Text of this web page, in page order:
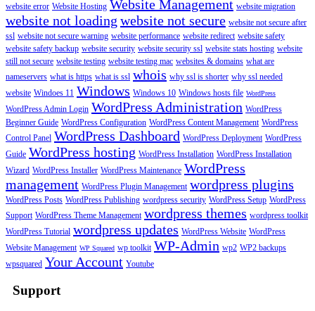
website error Website Hosting Website Management website migration
website not loading website not secure website not secure after
ssl website not secure warning website performance website redirect website safety
website safety backup website security website security ssl website stats hosting website
still not secure website testing website testing mac websites & domains what are
nameservers what is https what is ssl whois why ssl is shorter why ssl needed
website Windoes 11 Windows Windows 10 Windows hosts file WordPress
WordPress Admin Login WordPress Administration WordPress
Beginner Guide WordPress Configuration WordPress Content Management WordPress
Control Panel WordPress Dashboard WordPress Deployment WordPress
Guide WordPress hosting WordPress Installation WordPress Installation
Wizard WordPress Installer WordPress Maintenance WordPress
management WordPress Plugin Management wordpress plugins
WordPress Posts WordPress Publishing wordpress security WordPress Setup WordPress
Support WordPress Theme Management wordpress themes wordpress toolkit
WordPress Tutorial wordpress updates WordPress Website WordPress
Website Management WP Squared wp toolkit WP-Admin wp2 WP2 backups
wpsquared Your Account Youtube
Support